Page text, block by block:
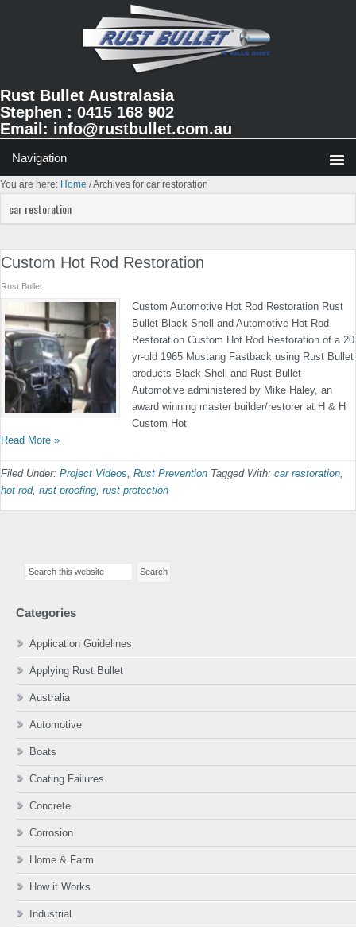
Rust Bullet Australasia
Stephen : 0415 168 902
Email: info@rustbullet.com.au
You are here: Home /Archives for car restoration
car restoration
Custom Hot Rod Restoration
Rust Bullet
Custom Automotive Hot Rod Restoration Rust
Bullet Black Shell and Automotive Hot Rod
Restoration Custom Hot Rod Restoration of a 20
yr-old 1965 Mustang Fastback using Rust Bullet
products Black Shell and Rust Bullet
Automotive administered by Mike Haley, an
award winning master builder/restorer at H & H
Custom Hot
Read More »
Filed Under: Project Videos, Rust Prevention Tagged With: car restoration,
hot rod, rust proofing, rust protection
Sidebar
Categories
Application Guidelines
Applying Rust Bullet
Australia
Automotive
Boats
Coating Failures
Concrete
Corrosion
Home & Farm
How it Works
Industrial